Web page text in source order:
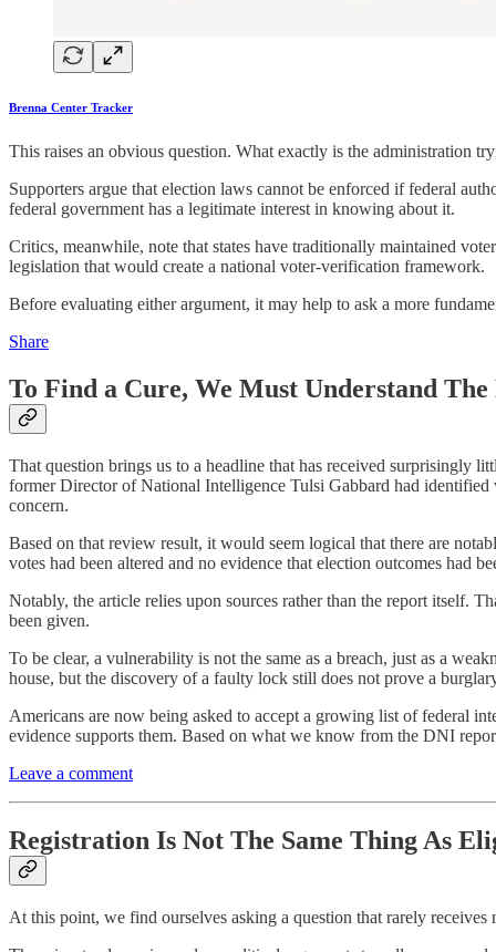
Brenna Center Tracker
This raises an obvious question. What exactly is the administration
Supporters argue that election laws cannot be enforced if federal
federal government has a legitimate interest in knowing about it.
Critics, meanwhile, note that states have traditionally maintained
legislation that would create a national voter-verification framework.
Before evaluating either argument, it may help to ask a more
Share
To Find a Cure, We Must Understand
That question brings us to a headline that has received surprisingly
former Director of National Intelligence Tulsi Gabbard had
concern.
Based on that review result, it would seem logical that there are
votes had been altered and no evidence that election outcomes had
Notably, the article relies upon sources rather than the report itself.
been given.
To be clear, a vulnerability is not the same as a breach, just as a
house, but the discovery of a faulty lock still does not prove a
Americans are now being asked to accept a growing list of federal
evidence supports them. Based on what we know from the DNI
Leave a comment
Registration Is Not The Same Thing As
At this point, we find ourselves asking a question that rarely